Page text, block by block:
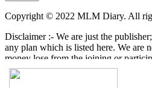
Copyright © 2022 MLM Diary. All
Disclaimer :- We are just the
any plan which is listed here. We are
money lose from the joining or
programs here. It is your
invest/join any kind of program, it